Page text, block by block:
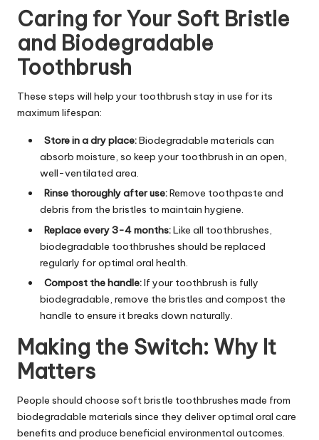
Caring for Your Soft Bristle
and Biodegradable
Toothbrush
These steps will help your toothbrush stay in use for its
maximum lifespan:
Store in a dry place:Biodegradable materials can
absorb moisture, so keep your toothbrush in an open,
well-ventilated area.
Rinse thoroughly after use:Remove toothpaste and
debris from the bristles to maintain hygiene.
Replace every 3-4 months:Like all toothbrushes,
biodegradable toothbrushes should be replaced
regularly for optimal oral health.
Compost the handle:If your toothbrush is fully
biodegradable, remove the bristles and compost the
handle to ensure it breaks down naturally.
Making the Switch: Why It
Matters
People should choose soft bristle toothbrushes made from
biodegradable materials since they deliver optimal oral care
benefits and produce beneficial environmental outcomes.